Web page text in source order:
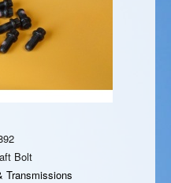
Bolt
Transmissions